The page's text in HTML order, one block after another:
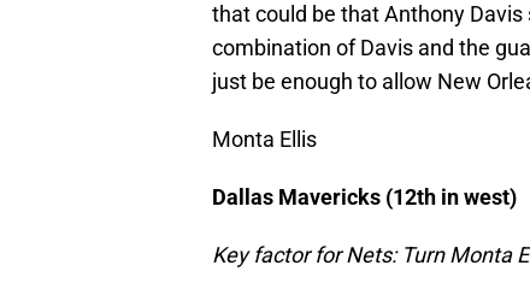
that could be that Anthony
combination of Davis and the
just be enough to allow New
Monta Ellis
Dallas Mavericks (12th in west)
Key factor for Nets: Turn Monta